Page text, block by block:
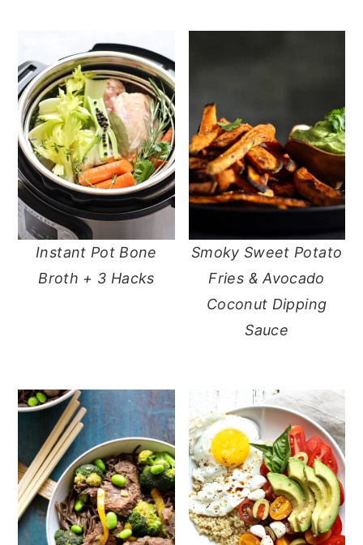
Instant Pot Bone
Broth + 3 Hacks
Smoky Sweet Potato
Fries & Avocado
Coconut Dipping
Sauce